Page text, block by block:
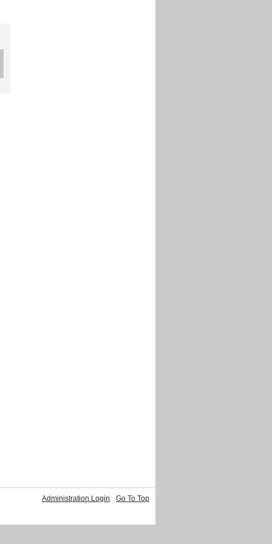
Go To Top
Administration Login